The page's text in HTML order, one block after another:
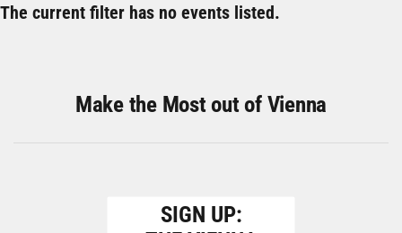
The current filter has no events listed.
Make the Most out of Vienna
SIGN UP: